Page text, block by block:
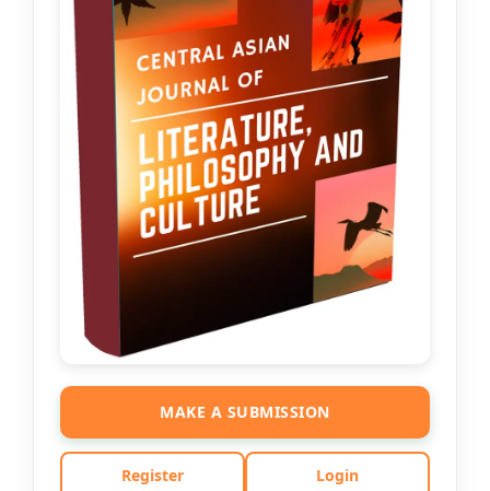
MAKE A SUBMISSION
Register Login